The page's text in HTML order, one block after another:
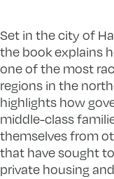
Set in the city of
the book explains
one of the most
regions in the
highlights how
middle-class
themselves from
that have sought
private housing